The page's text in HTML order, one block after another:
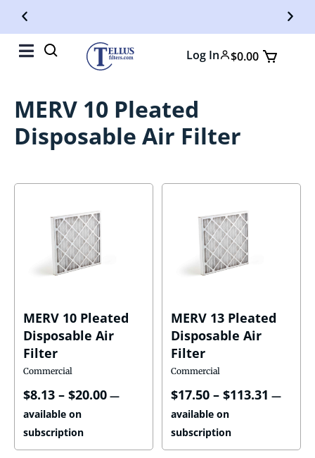
Free Shipping On Orders Over $50
Log In $0.00
MERV 10 Pleated
Disposable Air Filter
Commercial
MERV 10 Pleated
Disposable Air
Filter
$8.13 – $20.00 —
available on
subscription
Commercial
MERV 13 Pleated
Disposable Air
Filter
$17.50 – $113.31 —
available on
subscription